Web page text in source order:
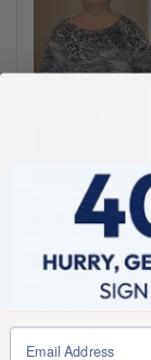
FEBRUARY 18,
Second Time
The first time we
lose weight for
She was truly at